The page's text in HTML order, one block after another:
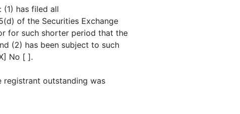
has filed all
of the Securities Exchange
for such shorter period that the
(2) has been subject to such
No [ ].
registrant outstanding was